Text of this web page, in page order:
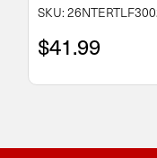
SKU:
$41.99